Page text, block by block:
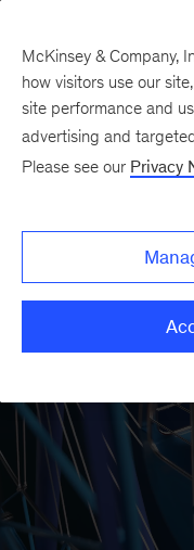
McKinsey & Company,
how visitors use our
site performance and
advertising and
Please see our Privacy